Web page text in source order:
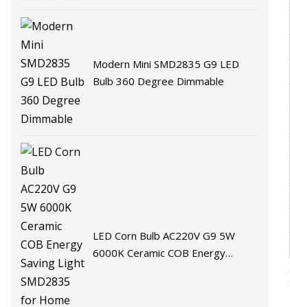
Modern Mini SMD2835 G9 LED
Bulb 360 Degree Dimmable
LED Corn Bulb AC220V G9 5W
6000K Ceramic COB Energy